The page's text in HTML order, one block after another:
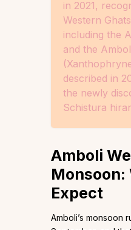
in 2021,
Western
including the
and the
described in
the newly
Schistura
Amboli
Monsoon:
Expect
Amboli’s monsoon